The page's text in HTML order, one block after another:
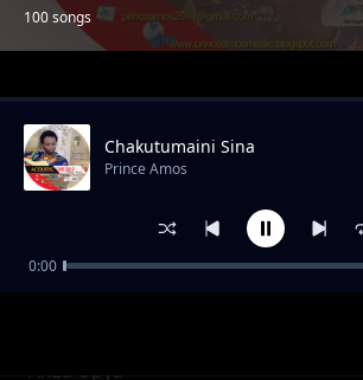
100 songs
Trending
Anza Upya
Chakutumaini Sina
Prince Amos
0:00